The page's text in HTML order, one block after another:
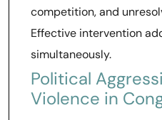
competition, and
Effective intervention
simultaneously.
Political
Violence in